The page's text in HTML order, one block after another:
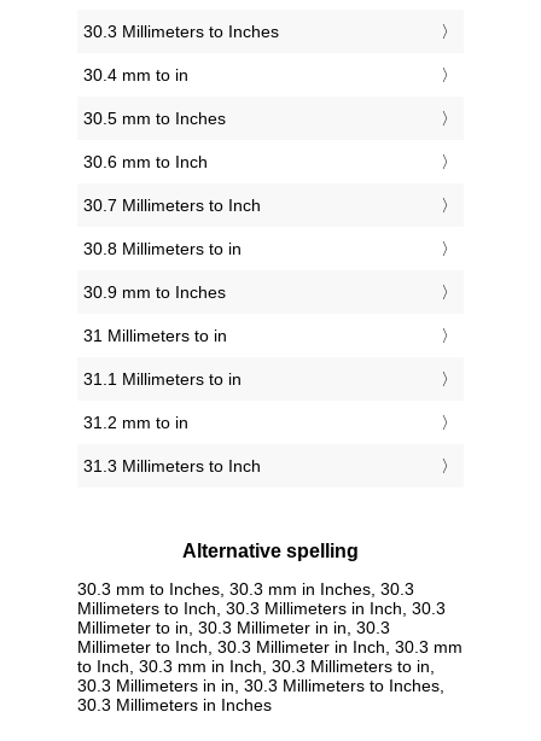
30.3 Millimeters to Inches
30.4 mm to in
30.5 mm to Inches
30.6 mm to Inch
30.7 Millimeters to Inch
30.8 Millimeters to in
30.9 mm to Inches
31 Millimeters to in
31.1 Millimeters to in
31.2 mm to in
31.3 Millimeters to Inch
Alternative spelling
30.3 mm to Inches, 30.3 mm in Inches, 30.3
Millimeters to Inch, 30.3 Millimeters in Inch, 30.3
Millimeter to in, 30.3 Millimeter in in, 30.3
Millimeter to Inch, 30.3 Millimeter in Inch, 30.3 mm
to Inch, 30.3 mm in Inch, 30.3 Millimeters to in,
30.3 Millimeters in in, 30.3 Millimeters to Inches,
30.3 Millimeters in Inches